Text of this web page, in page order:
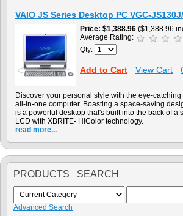
VAIO JS Series Desktop PC VGC-
Price $1,388.96 ($1,388.96
Average Rating:
Qty:
Add to Cart View Cart
Discover your personal style with the eye-catching
all-in-one computer. Boasting a space-saving
is a powerful desktop that's built into the back of a
LCD with XBRITE- HiColor technology.
read more...
PRODUCTS SEARCH
Advanced Search